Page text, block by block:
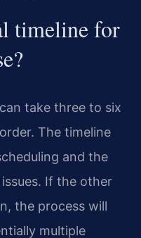
timeline for
take three to six
The timeline
and the
If the other
the process will
multiple